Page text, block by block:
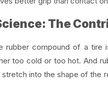
The
rubber compound of a tire
too cold or too hot. And
into the shape of the